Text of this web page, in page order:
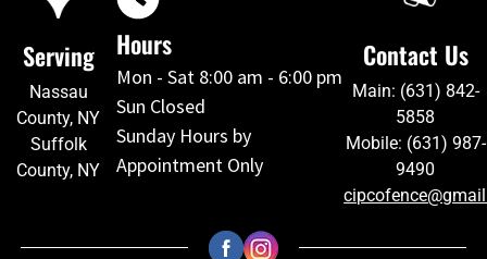
Serving
Nassau
County, NY
Suffolk
County, NY
Hours
Mon - Sat 8:00 am - 6:00 pm
Sun Closed
Sunday Hours by
Appointment Only
Contact Us
Main: (631) 842-
5858
Mobile: (631) 987-
9490